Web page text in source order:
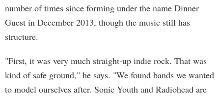
number of times since forming under the name Dinner
Guest in December 2013, though the music still has
structure.
"First, it was very much straight-up indie rock. That was
kind of safe ground," he says. "We found bands we wanted
to model ourselves after. Sonic Youth and Radiohead are